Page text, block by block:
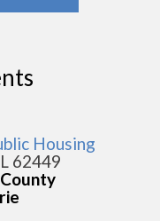
Housing
62449